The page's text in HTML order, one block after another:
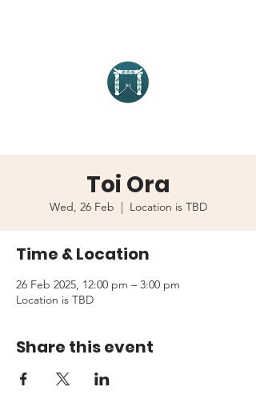
Toi Ora
Wed, 26 Feb
  |
Location is TBD
Time & Location
26 Feb 2025, 12:00 pm – 3:00 pm
Location is TBD
Share this event